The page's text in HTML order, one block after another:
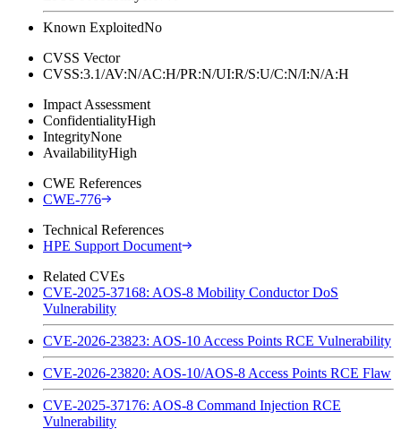
Known ExploitedNo
CVSS Vector
CVSS:3.1/AV:N/AC:H/PR:N/UI:R/S:U/C:N/I:N/A:H
Impact Assessment
ConfidentialityHigh
IntegrityNone
AvailabilityHigh
CWE References
CWE-776
Technical References
HPE Support Document
Related CVEs
CVE-2025-37168: AOS-8 Mobility Conductor DoS
Vulnerability
CVE-2026-23823: AOS-10 Access Points RCE Vulnerability
CVE-2026-23820: AOS-10/AOS-8 Access Points RCE Flaw
CVE-2025-37176: AOS-8 Command Injection RCE
Vulnerability